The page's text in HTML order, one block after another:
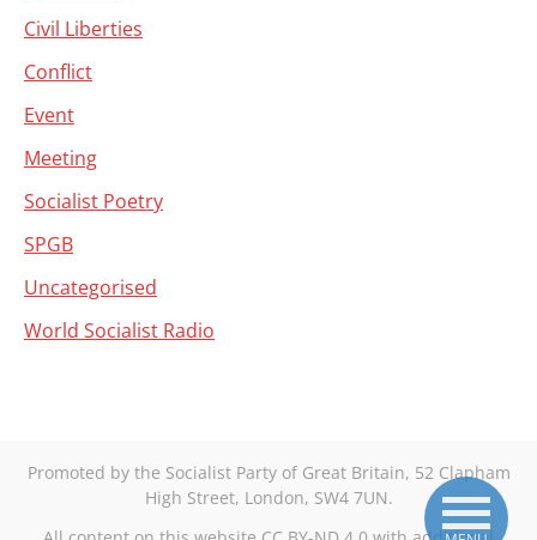
Civil Liberties
Conflict
Event
Meeting
Socialist Poetry
SPGB
Uncategorised
World Socialist Radio
Promoted by the Socialist Party of Great Britain, 52 Clapham
High Street, London, SW4 7UN.